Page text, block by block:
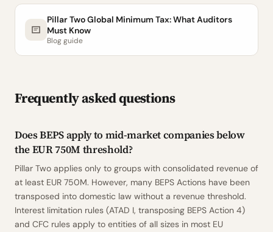
Pillar Two Global Minimum Tax: What Auditors
Must Know
Blog guide
Frequently asked questions
Does BEPS apply to mid-market companies below
the EUR 750M threshold?
Pillar Two applies only to groups with consolidated revenue of
at least EUR 750M. However, many BEPS Actions have been
transposed into domestic law without a revenue threshold.
Interest limitation rules (ATAD I, transposing BEPS Action 4)
and CFC rules apply to entities of all sizes in most EU